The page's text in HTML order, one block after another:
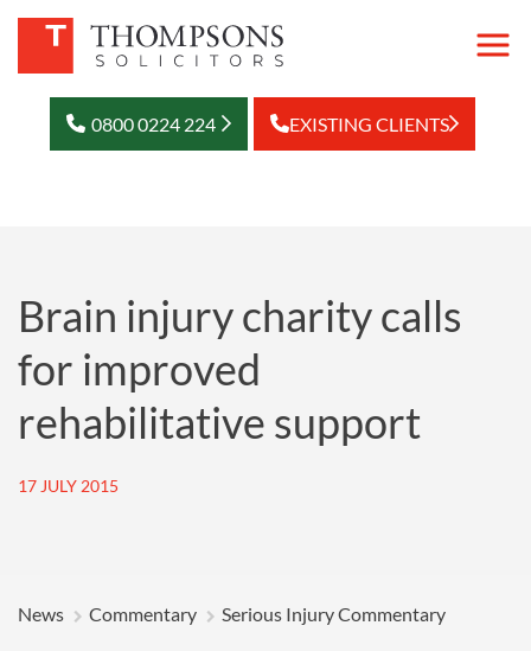
0800 0224 224 EXISTING CLIENTS
Brain injury charity calls
for improved
rehabilitative support
17 JULY 2015
News Commentary Serious Injury Commentary